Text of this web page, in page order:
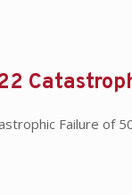
Failure of